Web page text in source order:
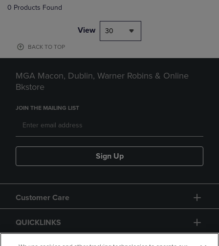
0 Products Found
View 30
BACK TO TOP
MGA Macon, Dublin, Warner Robins & Online
Bkstore
JOIN THE MAILING LIST
Sign Up
Customer Care
QUICKLINKS